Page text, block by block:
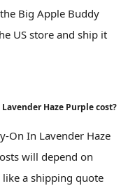
Big Apple Buddy
US store and ship it
Haze Purple cost?
On In Lavender Haze
will depend on
a shipping quote